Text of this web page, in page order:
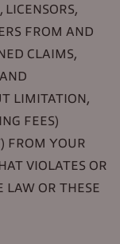
LICENSORS,
FROM AND
CLAIMS,
LIMITATION,
FEES)
FROM YOUR
VIOLATES OR
LAW OR THESE